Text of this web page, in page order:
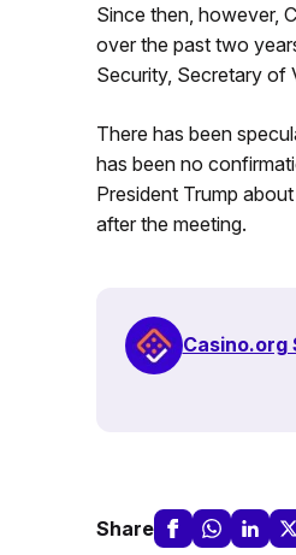
Since then, however,
over the past two
Security, Secretary of
There has been
has been no
President Trump
after the meeting.
Casino.org
Share